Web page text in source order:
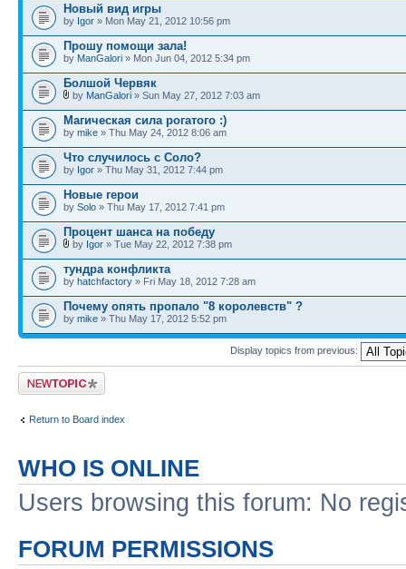
Новый вид игры
by Igor » Mon May 21, 2012 10:56 pm
Прошу помощи зала!
by ManGalori » Mon Jun 04, 2012 5:34 pm
Болшой Червяк
by ManGalori » Sun May 27, 2012 7:03 am
Магическая сила рогатого :)
by mike » Thu May 24, 2012 8:06 am
Что случилось с Соло?
by Igor » Thu May 31, 2012 7:44 pm
Новые герои
by Solo » Thu May 17, 2012 7:41 pm
Процент шанса на победу
by Igor » Tue May 22, 2012 7:38 pm
тундра конфликта
by hatchfactory » Fri May 18, 2012 7:28 am
Почему опять пропало "8 королевств" ?
by mike » Thu May 17, 2012 5:52 pm
Display topics from previous:
Post a new topic
Return to Board index
WHO IS ONLINE
Users browsing this forum: No
FORUM PERMISSIONS